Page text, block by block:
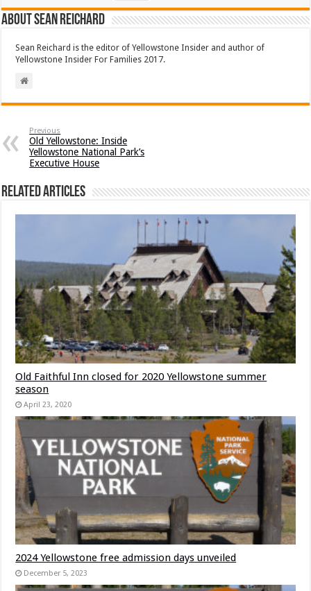
About Sean Reichard
Sean Reichard is the editor of Yellowstone Insider and author of
Yellowstone Insider For Families 2017.
Previous
Old Yellowstone: Inside
Yellowstone National Park’s
Executive House
Related Articles
Old Faithful Inn closed for 2020 Yellowstone summer
season
April 23, 2020
2024 Yellowstone free admission days unveiled
December 5, 2023